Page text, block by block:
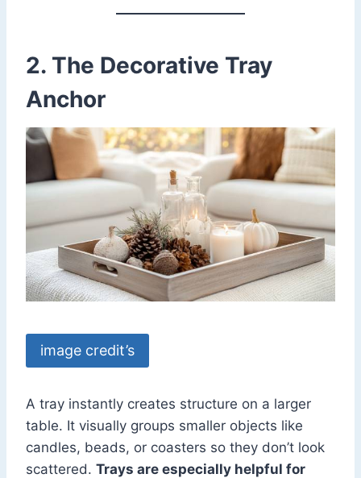
2. The Decorative Tray
Anchor
image credit’s
A tray instantly creates structure on a larger
table. It visually groups smaller objects like
candles, beads, or coasters so they don’t look
scattered. Trays are especially helpful for